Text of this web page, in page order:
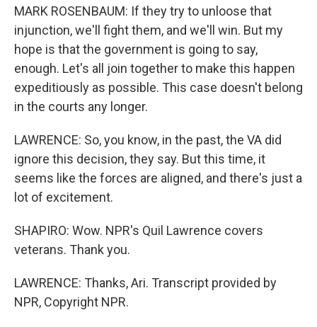
MARK ROSENBAUM: If they try to unloose that
injunction, we'll fight them, and we'll win. But my
hope is that the government is going to say,
enough. Let's all join together to make this happen
expeditiously as possible. This case doesn't belong
in the courts any longer.
LAWRENCE: So, you know, in the past, the VA did
ignore this decision, they say. But this time, it
seems like the forces are aligned, and there's just a
lot of excitement.
SHAPIRO: Wow. NPR's Quil Lawrence covers
veterans. Thank you.
LAWRENCE: Thanks, Ari. Transcript provided by
NPR, Copyright NPR.